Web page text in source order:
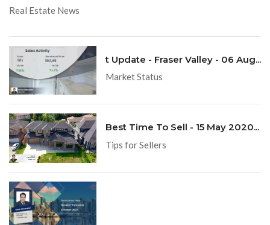
Real Estate News
t Update - Fraser Valley - 06 Aug...
Market Status
Best Time To Sell - 15 May 2020...
Tips for Sellers